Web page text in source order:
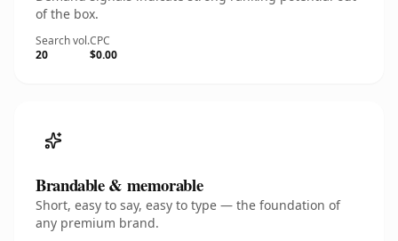
of the box.
Search vol.
20
CPC
$0.00
Brandable & memorable
Short, easy to say, easy to type — the foundation of
any premium brand.